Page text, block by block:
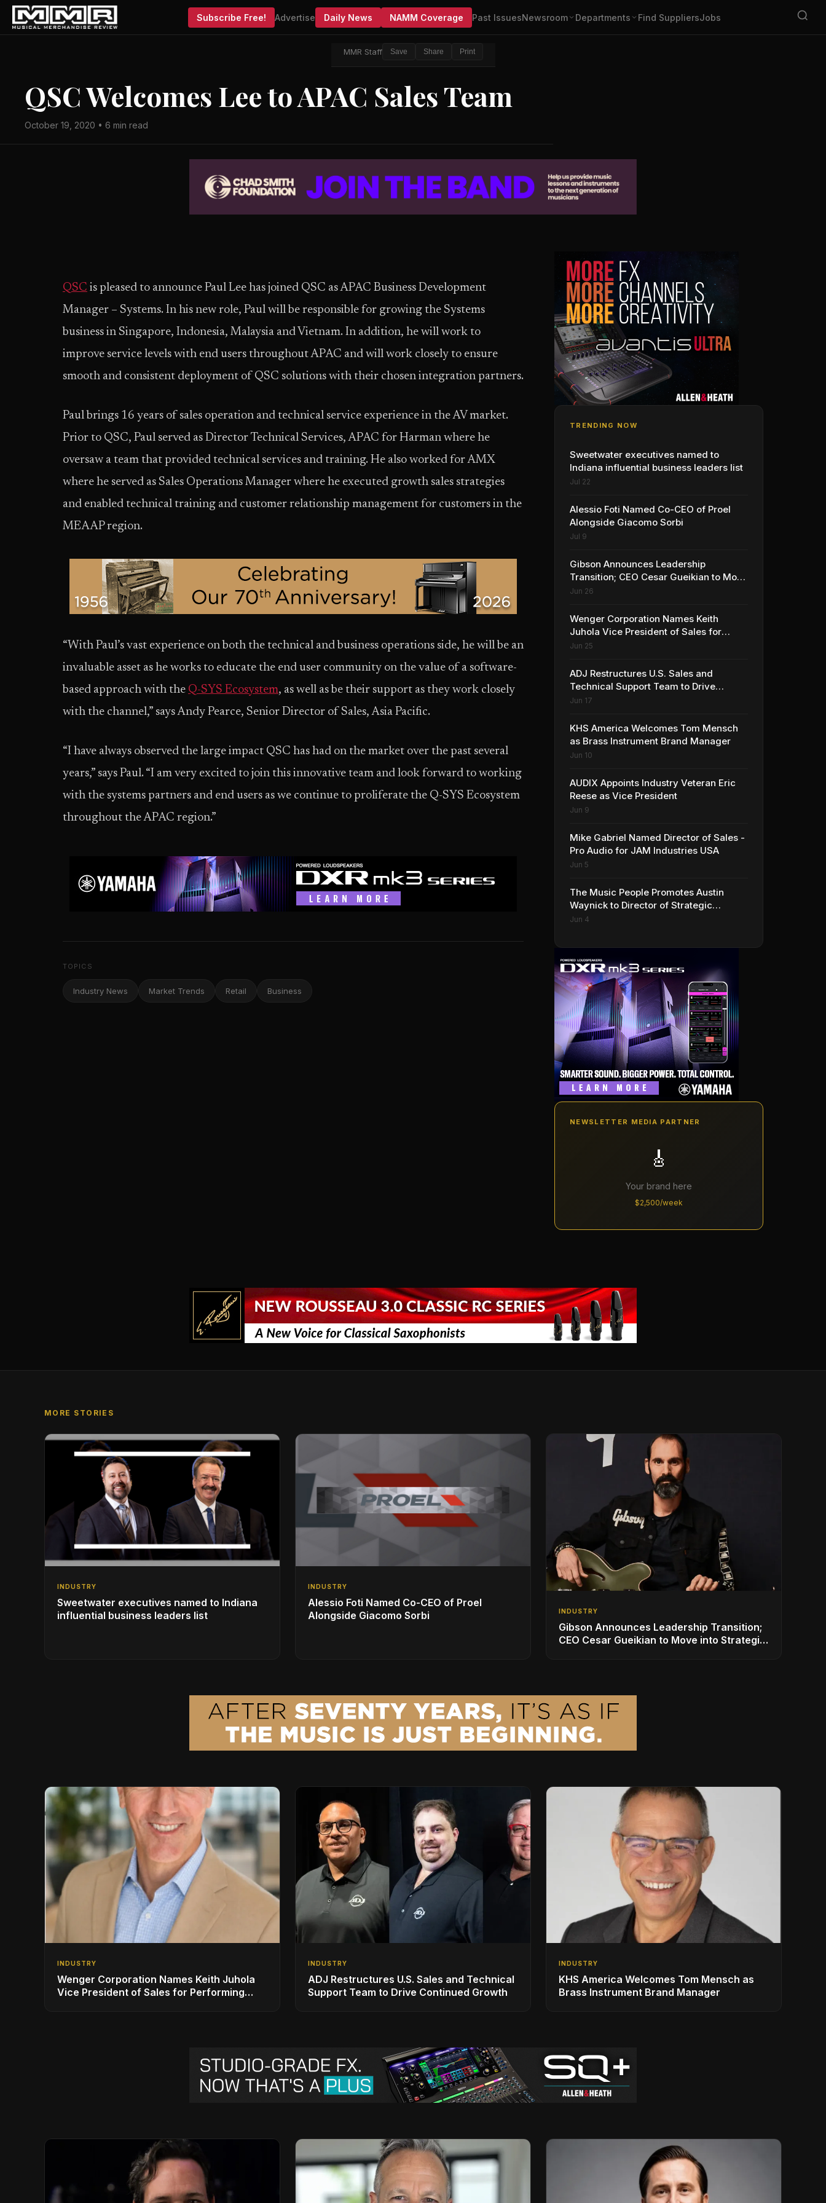
Subscribe Free! Advertise Daily News NAMM Coverage Past IssuesNewsroom Departments Find SuppliersJobs
MMR Staff Save Share Print
QSC Welcomes Lee to APAC Sales Team
October 19, 2020 • 6 min read
QSC is pleased to announce Paul Lee has joined QSC as APAC Business Development
Manager – Systems. In his new role, Paul will be responsible for growing the Systems
business in Singapore, Indonesia, Malaysia and Vietnam. In addition, he will work to
improve service levels with end users throughout APAC and will work closely to ensure
smooth and consistent deployment of QSC solutions with their chosen integration partners.
Paul brings 16 years of sales operation and technical service experience in the AV market.
Prior to QSC, Paul served as Director Technical Services, APAC for Harman where he
oversaw a team that provided technical services and training. He also worked for AMX
where he served as Sales Operations Manager where he executed growth sales strategies
and enabled technical training and customer relationship management for customers in the
MEAAP region.
“With Paul’s vast experience on both the technical and business operations side, he will be an
invaluable asset as he works to educate the end user community on the value of a software-
based approach with the Q-SYS Ecosystem, as well as be their support as they work closely
with the channel,” says Andy Pearce, Senior Director of Sales, Asia Pacific.
“I have always observed the large impact QSC has had on the market over the past several
years,” says Paul. “I am very excited to join this innovative team and look forward to working
with the systems partners and end users as we continue to proliferate the Q-SYS Ecosystem
throughout the APAC region.”
TOPICS
Industry News Market Trends Retail Business
TRENDING NOW
Sweetwater executives named to
Indiana influential business leaders list
Jul 22
Alessio Foti Named Co-CEO of Proel
Alongside Giacomo Sorbi
Jul 9
Gibson Announces Leadership
Transition; CEO Cesar Gueikian to Move
into Strategic Advisor Role
Jun 26
Wenger Corporation Names Keith
Juhola Vice President of Sales for
Performing Arts and Controls
Jun 25
ADJ Restructures U.S. Sales and
Technical Support Team to Drive
Continued Growth
Jun 17
KHS America Welcomes Tom Mensch
as Brass Instrument Brand Manager
Jun 10
AUDIX Appoints Industry Veteran Eric
Reese as Vice President
Jun 9
Mike Gabriel Named Director of Sales -
Pro Audio for JAM Industries USA
Jun 5
The Music People Promotes Austin
Waynick to Director of Strategic
Accounts to Accelerate AVL Growth
Jun 4
NEWSLETTER MEDIA PARTNER
🎸
Your brand here
$2,500/week
MORE STORIES
INDUSTRY
Sweetwater executives named to Indiana
influential business leaders list
INDUSTRY
Alessio Foti Named Co-CEO of Proel
Alongside Giacomo Sorbi
INDUSTRY
Gibson Announces Leadership Transition;
CEO Cesar Gueikian to Move into Strategic
INDUSTRY
Wenger Corporation Names Keith Juhola
Vice President of Sales for Performing
INDUSTRY
ADJ Restructures U.S. Sales and Technical
Support Team to Drive Continued Growth
INDUSTRY
KHS America Welcomes Tom Mensch as
Brass Instrument Brand Manager